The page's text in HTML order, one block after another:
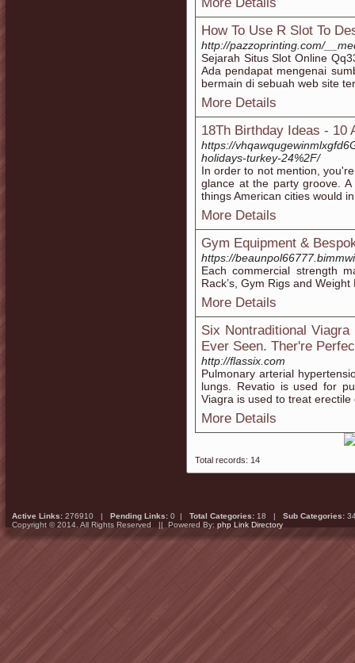
How To Use R Slot To
http://pazzoprinting.com/
Sejarah Situs Slot Online
Ada pendapat mengenai
bermain di sebuah web site
More Details
18Th Birthday Ideas - 10
https://
holidays-turkey-24%2F/
In order to not mention,
glance at the party groove.
things American cities would
More Details
Gym Equipment &
https://
Each commercial strength
Rack’s, Gym Rigs and
More Details
Six Nontraditional
Ever Seen. Ther're
http://flassix.com
Pulmonary arterial
lungs. Revatio is used for
Viagra is used to treat erectile
More Details
Total records: 14
Active Links: 276910 | Pending Links: 0 | Total Categories: 18 | Sub Categories:
Copyright © 2014. All Rights Reserved || Powered By: php Link Directory